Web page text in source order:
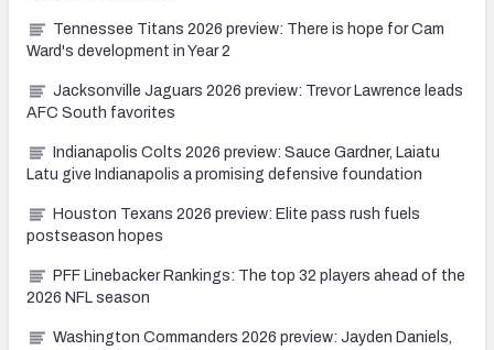
Tennessee Titans 2026 preview: There is hope for Cam
Ward's development in Year 2
Jacksonville Jaguars 2026 preview: Trevor Lawrence leads
AFC South favorites
Indianapolis Colts 2026 preview: Sauce Gardner, Laiatu
Latu give Indianapolis a promising defensive foundation
Houston Texans 2026 preview: Elite pass rush fuels
postseason hopes
PFF Linebacker Rankings: The top 32 players ahead of the
2026 NFL season
Washington Commanders 2026 preview: Jayden Daniels,